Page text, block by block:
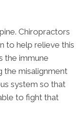
Chiropractors
to help relieve this
the immune
the misalignment
system so that
to fight that